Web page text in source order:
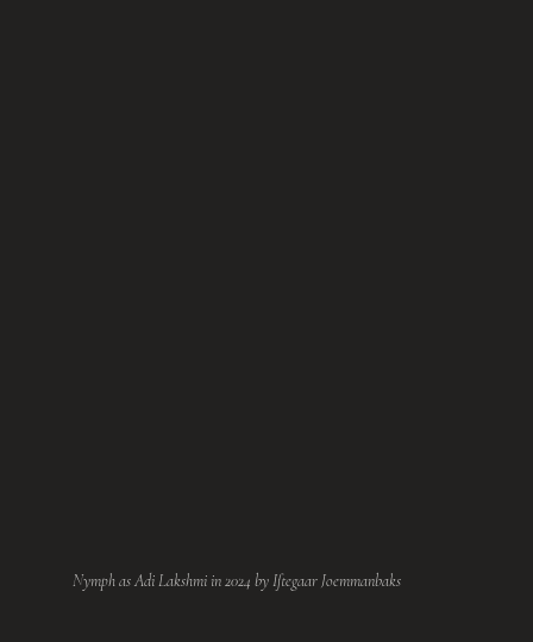
Nymph as Adi Lakshmi in 2024 by Iftegaar Joemmanbaks